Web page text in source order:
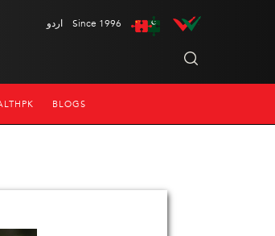
اردو Since 1996
BLOGS